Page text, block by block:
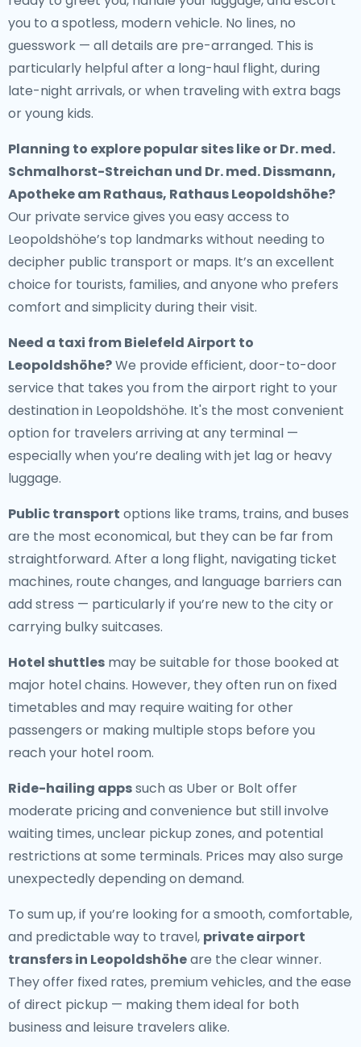
you to a spotless, modern vehicle. No lines, no
guesswork — all details are pre-arranged. This is
particularly helpful after a long-haul flight, during
late-night arrivals, or when traveling with extra bags
or young kids.
Planning to explore popular sites like or Dr. med.
Schmalhorst-Streichan und Dr. med. Dissmann,
Apotheke am Rathaus, Rathaus Leopoldshöhe?
Our private service gives you easy access to
Leopoldshöhe’s top landmarks without needing to
decipher public transport or maps. It’s an excellent
choice for tourists, families, and anyone who prefers
comfort and simplicity during their visit.
Need a taxi from Bielefeld Airport to
Leopoldshöhe?We provide efficient, door-to-door
service that takes you from the airport right to your
destination in Leopoldshöhe. It's the most convenient
option for travelers arriving at any terminal —
especially when you’re dealing with jet lag or heavy
luggage.
Public transport options like trams, trains, and buses
are the most economical, but they can be far from
straightforward. After a long flight, navigating ticket
machines, route changes, and language barriers can
add stress — particularly if you’re new to the city or
carrying bulky suitcases.
Hotel shuttles may be suitable for those booked at
major hotel chains. However, they often run on fixed
timetables and may require waiting for other
passengers or making multiple stops before you
reach your hotel room.
Ride-hailing appssuch as Uber or Bolt offer
moderate pricing and convenience but still involve
waiting times, unclear pickup zones, and potential
restrictions at some terminals. Prices may also surge
unexpectedly depending on demand.
To sum up, if you’re looking for a smooth, comfortable,
and predictable way to travel, private airport
transfers in Leopoldshöheare the clear winner.
They offer fixed rates, premium vehicles, and the ease
of direct pickup — making them ideal for both
business and leisure travelers alike.